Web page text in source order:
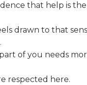
that help is
drawn to that
of you needs
respected here.